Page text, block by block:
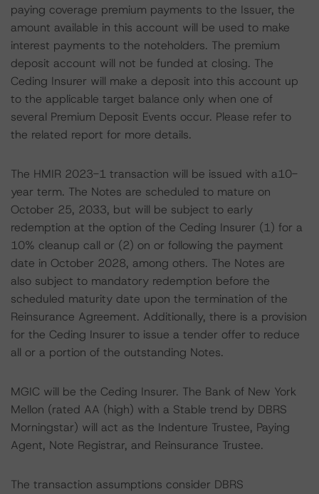
paying coverage premium payments to the Issuer, the
amount available in this account will be used to make
interest payments to the noteholders. The premium
deposit account will not be funded at closing. The
Ceding Insurer will make a deposit into this account up
to the applicable target balance only when one of
several Premium Deposit Events occur. Please refer to
the related report for more details.
The HMIR 2023-1 transaction will be issued with a10-
year term. The Notes are scheduled to mature on
October 25, 2033, but will be subject to early
redemption at the option of the Ceding Insurer (1) for a
10% cleanup call or (2) on or following the payment
date in October 2028, among others. The Notes are
also subject to mandatory redemption before the
scheduled maturity date upon the termination of the
Reinsurance Agreement. Additionally, there is a provision
for the Ceding Insurer to issue a tender offer to reduce
all or a portion of the outstanding Notes.
MGIC will be the Ceding Insurer. The Bank of New York
Mellon (rated AA (high) with a Stable trend by DBRS
Morningstar) will act as the Indenture Trustee, Paying
Agent, Note Registrar, and Reinsurance Trustee.
The transaction assumptions consider DBRS